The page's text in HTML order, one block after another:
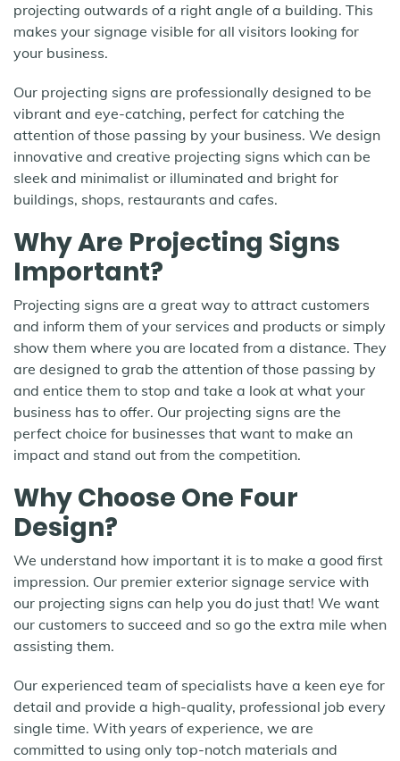
projecting outwards of a right angle of a building. This
makes your signage visible for all visitors looking for
your business.
Our projecting signs are professionally designed to be
vibrant and eye-catching, perfect for catching the
attention of those passing by your business. We design
innovative and creative projecting signs which can be
sleek and minimalist or illuminated and bright for
buildings, shops, restaurants and cafes.
Why Are Projecting Signs
Important?
Projecting signs are a great way to attract customers
and inform them of your services and products or simply
show them where you are located from a distance. They
are designed to grab the attention of those passing by
and entice them to stop and take a look at what your
business has to offer. Our projecting signs are the
perfect choice for businesses that want to make an
impact and stand out from the competition.
Why Choose One Four
Design?
We understand how important it is to make a good first
impression. Our premier exterior signage service with
our projecting signs can help you do just that! We want
our customers to succeed and so go the extra mile when
assisting them.
Our experienced team of specialists have a keen eye for
detail and provide a high-quality, professional job every
single time. With years of experience, we are
committed to using only top-notch materials and